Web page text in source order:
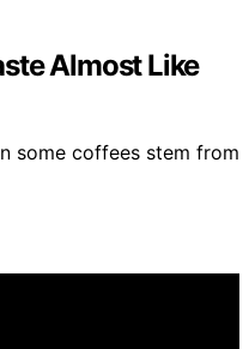
Almost Like
some coffees stem from